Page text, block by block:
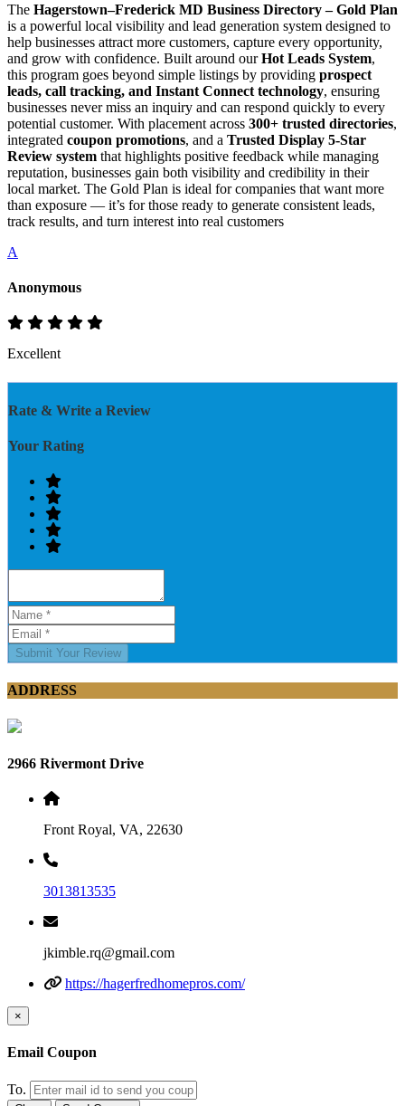
The Hagerstown–Frederick MD Business Directory – Gold Plan
is a powerful local visibility and lead generation system designed to
help businesses attract more customers, capture every opportunity,
and grow with confidence. Built around ourHot Leads System,
this program goes beyond simple listings by providing prospect
leads, call tracking, and Instant Connect technology, ensuring
businesses never miss an inquiry and can respond quickly to every
potential customer. With placement across 300+ trusted directories,
integrated coupon promotions, and a Trusted Display 5-Star
Review system that highlights positive feedback while managing
reputation, businesses gain both visibility and credibility in their
local market. The Gold Plan is ideal for companies that want more
than exposure — it’s for those ready to generate consistent leads,
track results, and turn interest into real customers
A
Anonymous
Excellent
Rate & Write a Review
Your Rating
Submit Your Review
ADDRESS
2966 Rivermont Drive
Front Royal, VA, 22630
3013813535
jkimble.rq@gmail.com
https://hagerfredhomepros.com/
×
Email Coupon
To.